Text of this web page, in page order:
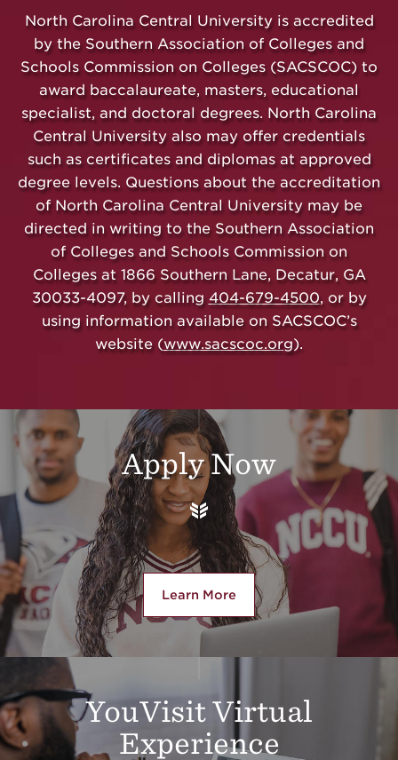
North Carolina Central University is accredited
by the Southern Association of Colleges and
Schools Commission on Colleges (SACSCOC) to
award baccalaureate, masters, educational
specialist, and doctoral degrees. North Carolina
Central University also may offer credentials
such as certificates and diplomas at approved
degree levels. Questions about the accreditation
of North Carolina Central University may be
directed in writing to the Southern Association
of Colleges and Schools Commission on
Colleges at 1866 Southern Lane, Decatur, GA
30033-4097, by calling 404-679-4500, or by
using information available on SACSCOC’s
website (www.sacscoc.org).
Additional Links
Apply Now
Learn Moreabout Apply Now
YouVisit Virtual
Experience